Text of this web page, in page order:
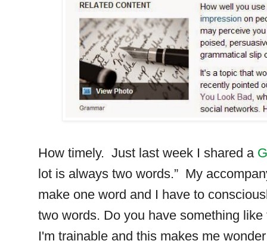
How timely. Just last week I shared a
lot is always two words.” My
make one word and I have to
two words. Do you have something
I'm trainable and this makes me